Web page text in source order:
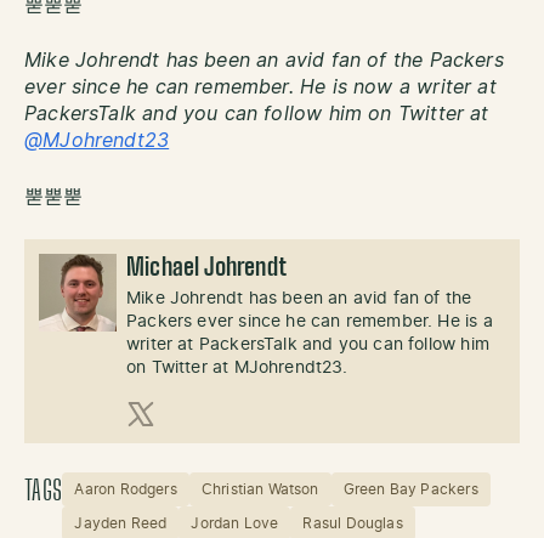
뿓뿓뿓
Mike Johrendt has been an avid fan of the Packers
ever since he can remember. He is now a writer at
PackersTalk and you can follow him on Twitter at
@MJohrendt23
뿓뿓뿓
Michael Johrendt
Mike Johrendt has been an avid fan of the
Packers ever since he can remember. He is a
writer at PackersTalk and you can follow him
on Twitter at MJohrendt23.
X (Twitter)
TAGS Aaron Rodgers Christian Watson Green Bay Packers
Jayden Reed Jordan Love Rasul Douglas